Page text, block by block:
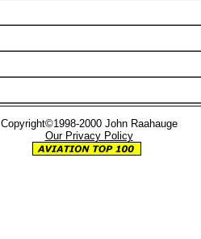
Copyright©1998-2000 John Raahauge
Our Privacy Policy